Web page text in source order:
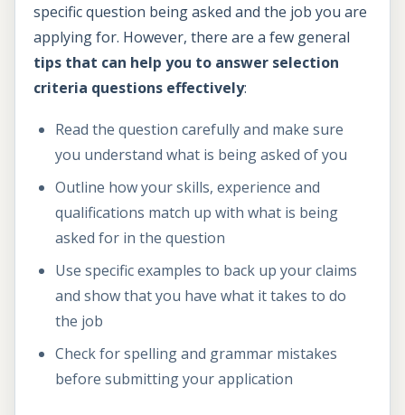
specific question being asked and the job you are
applying for. However, there are a few general
tips that can help you to answer selection
criteria questions effectively:
Read the question carefully and make sure
you understand what is being asked of you
Outline how your skills, experience and
qualifications match up with what is being
asked for in the question
Use specific examples to back up your claims
and show that you have what it takes to do
the job
Check for spelling and grammar mistakes
before submitting your application